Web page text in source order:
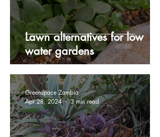
Lawn alternatives for low
water gardens
Greenspace Zambia
Apr 28, 2024
3 min read